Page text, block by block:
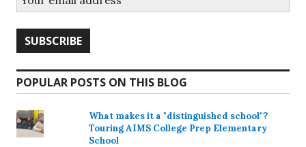
POPULAR POSTS ON THIS BLOG
What makes it a "distinguished school"?
Touring AIMS College Prep Elementary
School